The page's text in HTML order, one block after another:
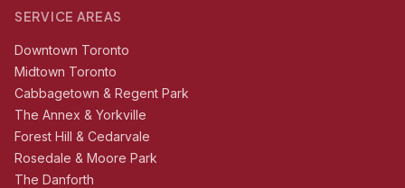
SERVICE AREAS
Downtown Toronto
Midtown Toronto
Cabbagetown & Regent Park
The Annex & Yorkville
Forest Hill & Cedarvale
Rosedale & Moore Park
The Danforth